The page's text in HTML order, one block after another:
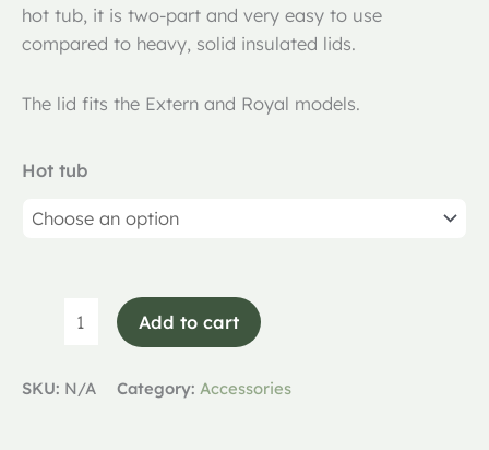
hot tub, it is two-part and very easy to use
compared to heavy, solid insulated lids.
The lid fits the Extern and Royal models.
Hot tub
Add to cart
SKU: N/A Category: Accessories